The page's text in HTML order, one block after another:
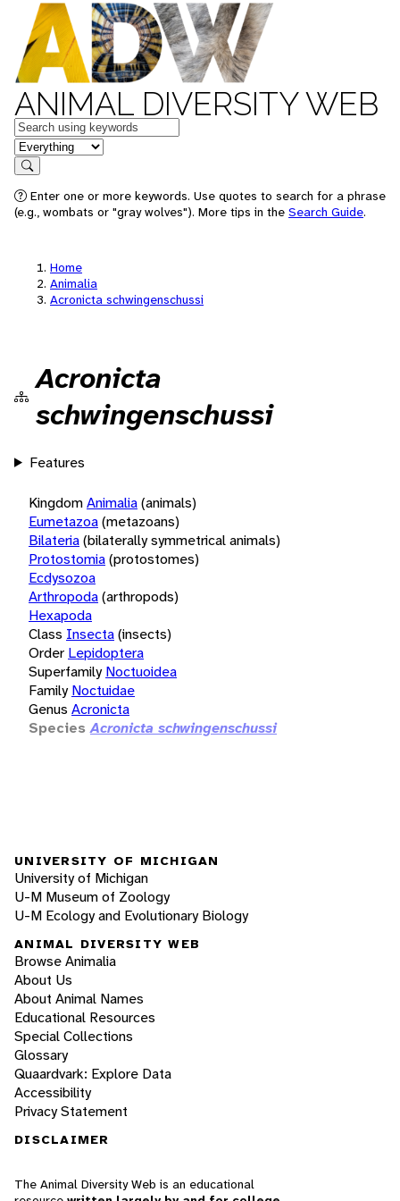
ANIMAL DIVERSITY WEB
Keywords
in feature
Search
Enter one or more keywords. Use quotes to search for a phrase
(e.g., wombats or "gray wolves"). More tips in the Search Guide.
Home
Animalia
Acronicta schwingenschussi
Acronicta
schwingenschussi
Features
KingdomAnimalia(animals)
Eumetazoa(metazoans)
Bilateria(bilaterally symmetrical animals)
Protostomia(protostomes)
Ecdysozoa
Arthropoda(arthropods)
Hexapoda
Class Insecta(insects)
Order Lepidoptera
Superfamily Noctuoidea
Family Noctuidae
Genus Acronicta
Species Acronicta schwingenschussi
UNIVERSITY OF MICHIGAN
University of Michigan
U-M Museum of Zoology
U-M Ecology and Evolutionary Biology
ANIMAL DIVERSITY WEB
Browse Animalia
About Us
About Animal Names
Educational Resources
Special Collections
Glossary
Quaardvark: Explore Data
Accessibility
Privacy Statement
DISCLAIMER
The Animal Diversity Web is an educational